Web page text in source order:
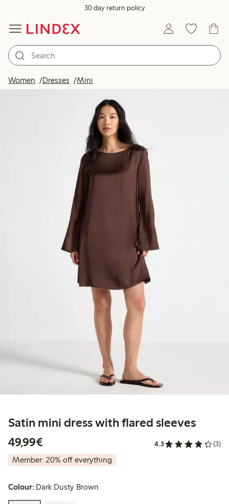
30 day return policy
Women Dresses Mini
Satin mini dress with flared sleeves
49,99€
4.3 (3)
Member: 20% off everything
Colour: Dark Dusty Brown